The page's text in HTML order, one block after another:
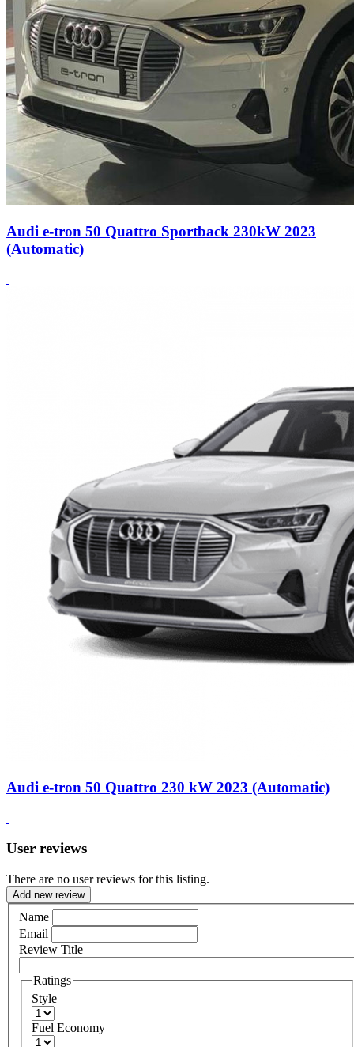
Audi e-tron 50 Quattro Sportback 230kW 2023
(Automatic)
Audi e-tron 50 Quattro 230 kW 2023 (Automatic)
User reviews
There are no user reviews for this listing.
Add new review
Name
Email
Review Title
Ratings
Style
Fuel Economy